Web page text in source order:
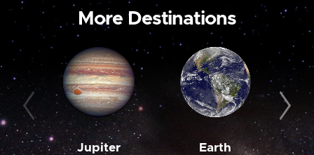
More Destinations
Jupiter Earth